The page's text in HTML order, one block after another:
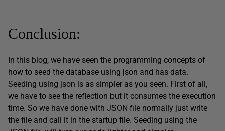
Conclusion:
In this blog, we have seen the programming concepts of
how to seed the database using json and has data.
Seeding using json is as simpler as you seen. First of all,
we have to see the reflection but it consumes the execution
time. So we have done with JSON file normally just write
the file and call it in the startup file. Seeding using the